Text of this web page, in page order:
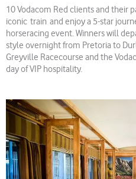
10 Vodacom Red clients and their
iconic train and enjoy a 5-star
horseracing event. Winners will
style overnight from Pretoria to
Greyville Racecourse and the
day of VIP hospitality.